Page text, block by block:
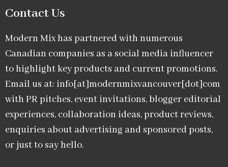
Contact Us
Modern Mix has partnered with numerous
Canadian companies as a social media influencer
to highlight key products and current promotions.
Email us at: info[at]modernmixvancouver[dot]com
with PR pitches, event invitations, blogger editorial
experiences, collaboration ideas, product reviews,
enquiries about advertising and sponsored posts,
or just to say hello.